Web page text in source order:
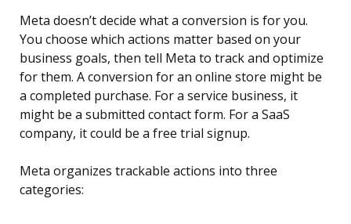
Meta doesn’t decide what a conversion is for you.
You choose which actions matter based on your
business goals, then tell Meta to track and optimize
for them. A conversion for an online store might be
a completed purchase. For a service business, it
might be a submitted contact form. For a SaaS
company, it could be a free trial signup.
Meta organizes trackable actions into three
categories: